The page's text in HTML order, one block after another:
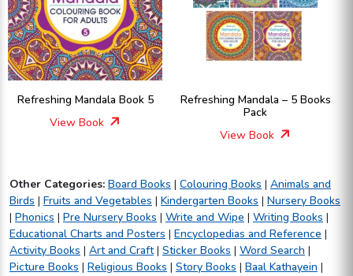
Refreshing Mandala Book 5
View Book
Refreshing Mandala – 5 Books
Pack
View Book
Other Categories: Board Books | Colouring Books | Animals and
Birds | Fruits and Vegetables | Kindergarten Books | Nursery Books
| Phonics | Pre Nursery Books | Write and Wipe | Writing Books |
Educational Charts and Posters | Encyclopedias and Reference |
Activity Books | Art and Craft| Sticker Books | Word Search |
Picture Books | Religious Books | Story Books | Baal Kathayein |